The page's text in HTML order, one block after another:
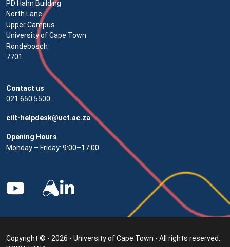
PD Hahn Building
North Lane
Upper Campus
University of Cape Town
Rondebosch
7701
Contact us
021 650 5500
cilt-helpdesk@uct.ac.za
Opening Hours
Monday – Friday: 9:00–17:00
Copyright © - 2026 - University of Cape Town - All rights reserved.